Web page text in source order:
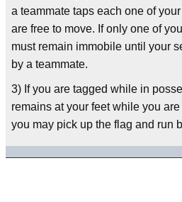
a teammate taps each one of
are free to move. If only one of
must remain immobile until your
by a teammate.
3) If you are tagged while in
remains at your feet while you
you may pick up the flag and run